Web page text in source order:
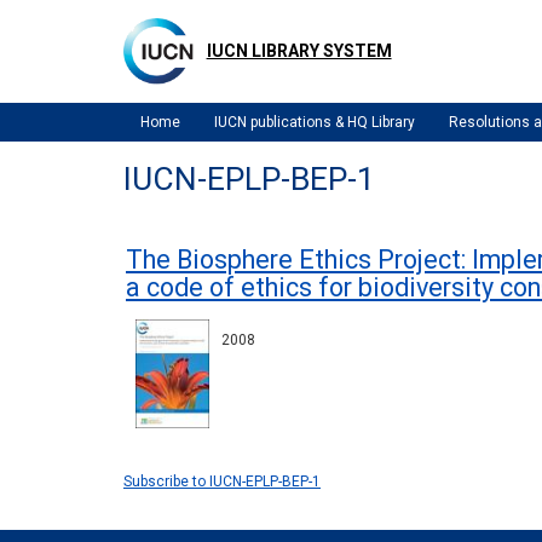
IUCN LIBRARY SYSTEM
Home IUCN publications & HQ Library Resolutions
IUCN-EPLP-BEP-1
The Biosphere Ethics Project:
a code of ethics for biodiversity
2008
Subscribe to IUCN-EPLP-BEP-1